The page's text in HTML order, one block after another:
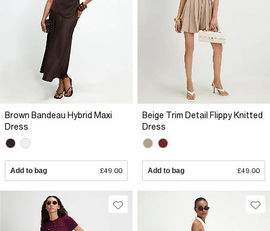
Brown Bandeau Hybrid Maxi
Dress
Add to bag £49.00
Beige Trim Detail Flippy Knitted
Dress
Add to bag £49.00